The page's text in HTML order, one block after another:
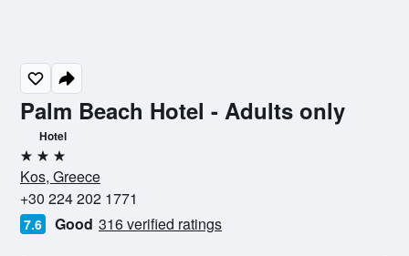
Palm Beach Hotel - Adults only
Hotel
3 stars
Kos, Greece
+30 224 202 1771
7.6 Good 316 verified ratings